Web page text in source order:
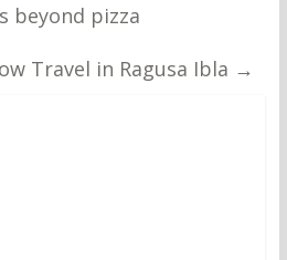
beyond pizza
Travel in Ragusa Ibla →